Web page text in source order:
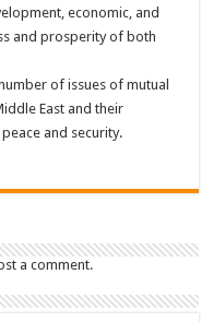
economic, and
and prosperity of both
of issues of mutual
East and their
and security.
a comment.